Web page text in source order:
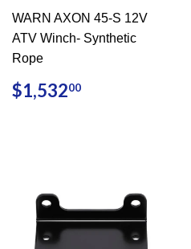
WARN AXON 45-S 12V
ATV Winch- Synthetic
Rope
REGULAR
PRICE
$1,53200